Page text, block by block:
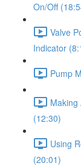
On/Off
Valve
Indicator
Pump
Making
(12:30)
Using
(20:01)